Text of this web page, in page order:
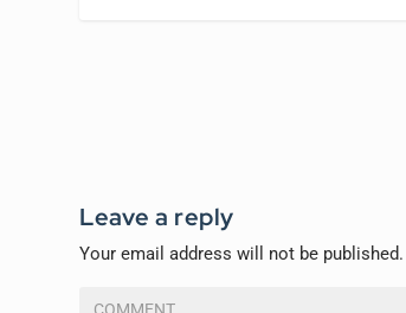
Leave a reply
Your email address will not be published.